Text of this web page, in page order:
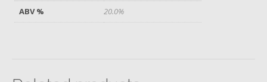
ABV %
20.0%